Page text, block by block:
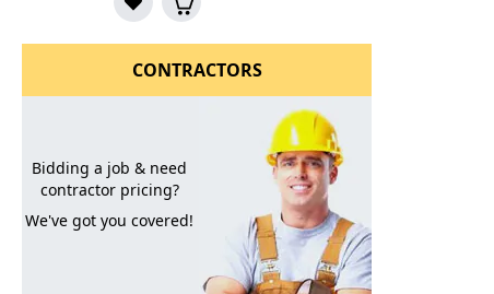
CONTRACTORS
Bidding a job & need
contractor pricing?
We've got you covered!